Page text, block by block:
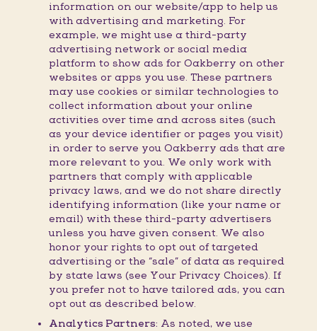
information on our website/app to help us
with advertising and marketing. For
example, we might use a third-party
advertising network or social media
platform to show ads for Oakberry on other
websites or apps you use. These partners
may use cookies or similar technologies to
collect information about your online
activities over time and across sites (such
as your device identifier or pages you visit)
in order to serve you Oakberry ads that are
more relevant to you. We only work with
partners that comply with applicable
privacy laws, and we do not share directly
identifying information (like your name or
email) with these third-party advertisers
unless you have given consent. We also
honor your rights to opt out of targeted
advertising or the “sale” of data as required
by state laws (see Your Privacy Choices). If
you prefer not to have tailored ads, you can
opt out as described below.
Analytics Partners: As noted, we use